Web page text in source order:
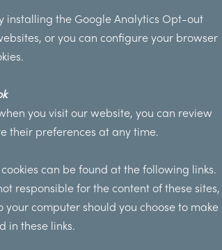
installing the Google Analytics Opt-out
or you can configure your browser
you visit our website, you can review
their preferences at any time.
can be found at the following links.
responsible for the content of these sites,
computer should you choose to make
in these links.